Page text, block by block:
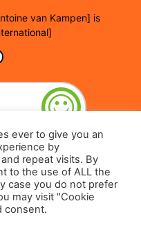
van Kampen] is
ever to give you an
by
repeat visits. By
to the use of ALL the
case you do not prefer
may visit "Cookie
consent.